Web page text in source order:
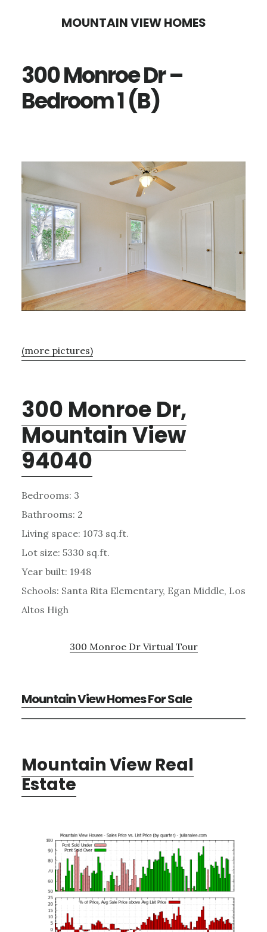
content
sidebar
MOUNTAIN VIEW HOMES
300 Monroe Dr –
Bedroom 1 (B)
(more pictures)
300 Monroe Dr,
Mountain View
94040
Bedrooms: 3
Bathrooms: 2
Living space: 1073 sq.ft.
Lot size: 5330 sq.ft.
Year built: 1948
Schools: Santa Rita Elementary, Egan Middle, Los
Altos High
300 Monroe Dr Virtual Tour
Mountain View Homes For Sale
Mountain View Real
Estate